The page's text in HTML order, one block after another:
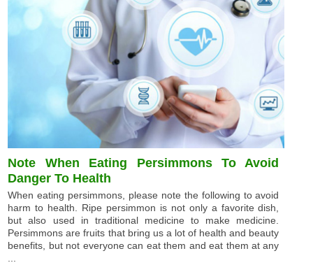
Note When Eating Persimmons To Avoid
Danger To Health
When eating persimmons, please note the following to avoid
harm to health. Ripe persimmon is not only a favorite dish,
but also used in traditional medicine to make medicine.
Persimmons are fruits that bring us a lot of health and beauty
benefits, but not everyone can eat them and eat them at any
...